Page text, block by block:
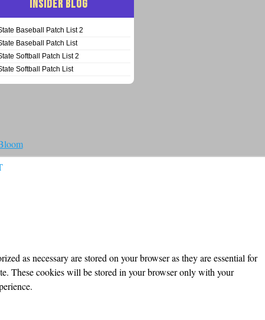
INSIDER BLOG
Baseball Patch List 2
Baseball Patch List
Softball Patch List 2
Softball Patch List
as necessary are stored on your browser as they are essential for
These cookies will be stored in your browser only with your